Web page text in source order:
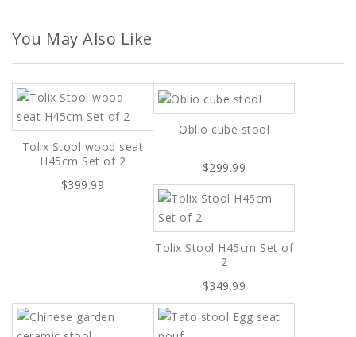
You May Also Like
Tolix Stool wood seat
H45cm Set of 2
$399.99
Oblio cube stool
$299.99
Tolix Stool H45cm Set of
2
$349.99